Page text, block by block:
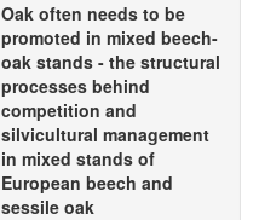
Oak often needs to be
promoted in mixed beech-
oak stands - the structural
processes behind
competition and
silvicultural management
in mixed stands of
European beech and
sessile oak